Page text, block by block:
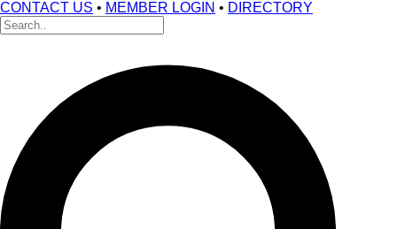
CONTACT US • MEMBER LOGIN • DIRECTORY